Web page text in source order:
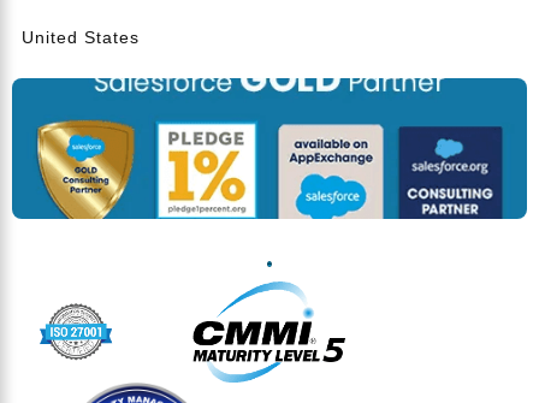
United States